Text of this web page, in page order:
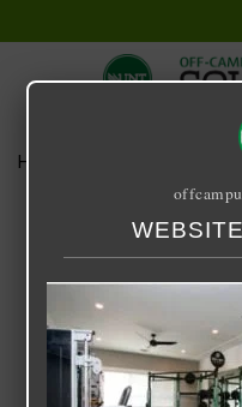
Home UC
UC Denton
September 25, 2020